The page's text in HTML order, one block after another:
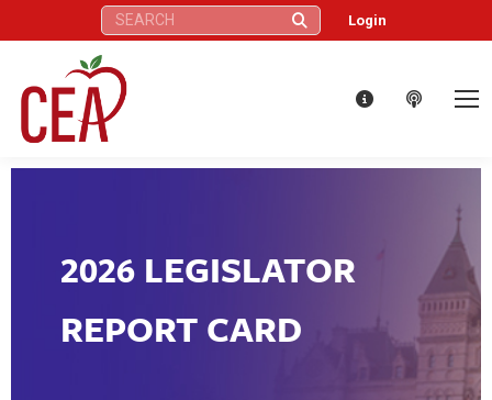
Search: Login
2026 LEGISLATOR
REPORT CARD